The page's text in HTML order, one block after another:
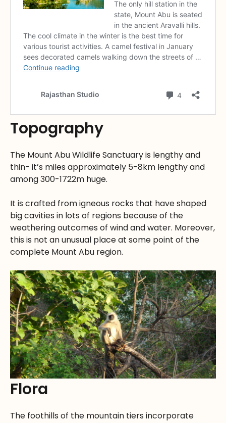
Topography
The Mount Abu Wildlife Sanctuary is lengthy and
thin- it’s miles approximately 5-8km lengthy and
among 300-1722m huge.
It is crafted from igneous rocks that have shaped
big cavities in lots of regions because of the
weathering outcomes of wind and water. Moreover,
this is not an unusual place at some point of the
complete Mount Abu region.
Flora
The foothills of the mountain tiers incorporate